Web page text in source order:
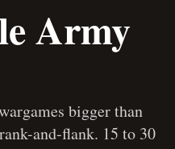
Army
bigger than
and-flank. 15 to 30